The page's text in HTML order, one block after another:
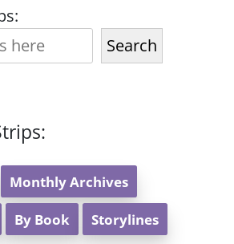
Search
Monthly Archives
By Book Storylines